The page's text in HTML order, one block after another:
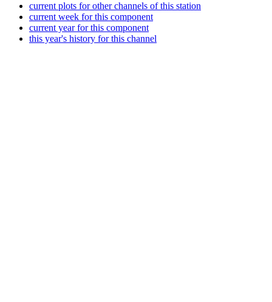
current plots for other channels of this station
current week for this component
current year for this component
this year's history for this channel